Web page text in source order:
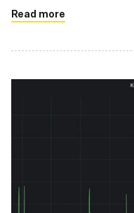
Read more